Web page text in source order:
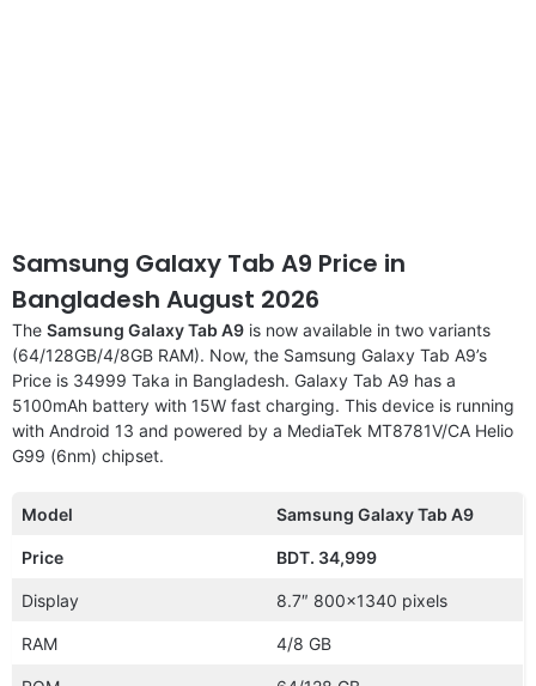
Samsung Galaxy Tab A9 Price in
Bangladesh August 2026
The Samsung Galaxy Tab A9 is now available in two variants
(64/128GB/4/8GB RAM). Now, the Samsung Galaxy Tab A9’s
Price is 34999 Taka in Bangladesh. Galaxy Tab A9 has a
5100mAh battery with 15W fast charging. This device is running
with Android 13 and powered by a MediaTek MT8781V/CA Helio
G99 (6nm) chipset.
Model Samsung Galaxy Tab A9
Price BDT. 34,999
Display 8.7″ 800×1340 pixels
RAM 4/8 GB